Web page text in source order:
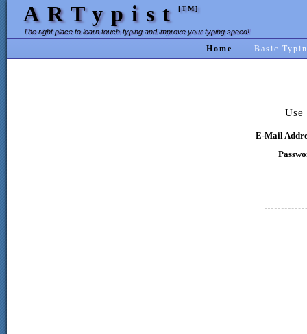
ARTypist [TM]
The right place to learn touch-typing and improve your typing speed!
Home Basic
Use
E-Mail